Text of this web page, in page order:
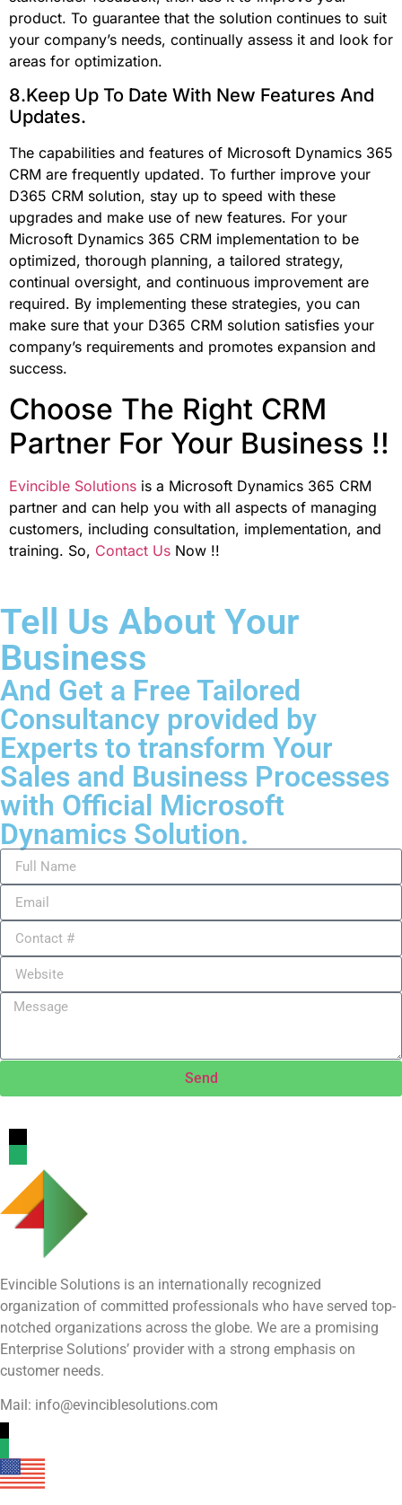
product. To guarantee that the solution continues to suit
your company’s needs, continually assess it and look for
areas for optimization.
8.Keep Up To Date With New Features And
Updates.
The capabilities and features of Microsoft Dynamics 365
CRM are frequently updated. To further improve your
D365 CRM solution, stay up to speed with these
upgrades and make use of new features. For your
Microsoft Dynamics 365 CRM implementation to be
optimized, thorough planning, a tailored strategy,
continual oversight, and continuous improvement are
required. By implementing these strategies, you can
make sure that your D365 CRM solution satisfies your
company’s requirements and promotes expansion and
success.
Choose The Right CRM
Partner For Your Business !!
Evincible Solutions is a Microsoft Dynamics 365 CRM
partner and can help you with all aspects of managing
customers, including consultation, implementation, and
training. So, Contact Us Now !!
Tell Us About Your
Business
And Get a Free Tailored
Consultancy provided by
Experts to transform Your
Sales and Business Processes
with Official Microsoft
Dynamics Solution.
Send
Evincible Solutions is an internationally recognized
organization of committed professionals who have served top-
notched organizations across the globe. We are a promising
Enterprise Solutions’ provider with a strong emphasis on
customer needs.
Mail: info@evinciblesolutions.com